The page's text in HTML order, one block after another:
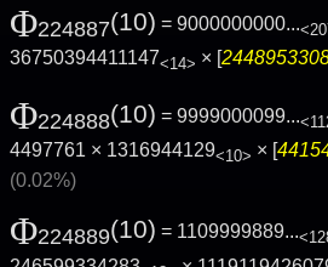
Φ224887(10) = 9000000000...
36750394411147<14> × [
Φ224888(10) = 9999000099...
4497761 × 1316944129<10> × [
(0.02%)
Φ224889(10) = 1109999889...